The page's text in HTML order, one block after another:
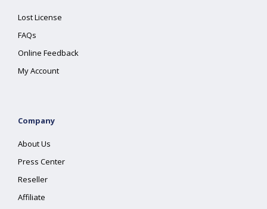
Lost License
FAQs
Online Feedback
My Account
Company
About Us
Press Center
Reseller
Affiliate